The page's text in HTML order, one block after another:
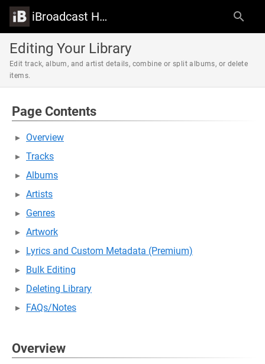
iBroadcast Help Center
Editing Your Library
Edit track, album, and artist details, combine or split albums, or delete
items.
Page Contents
Overview
Tracks
Albums
Artists
Genres
Artwork
Lyrics and Custom Metadata (Premium)
Bulk Editing
Deleting Library
FAQs/Notes
Overview